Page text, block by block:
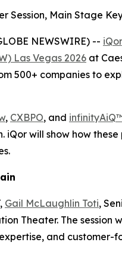
Session, Main Stage
NEWSWIRE) -- iQor
Las Vegas 2026 at
500+ companies to
, CXBPO, and
iQor will show how
Gail McLaughlin Toti,
Theater. The session
and customer-